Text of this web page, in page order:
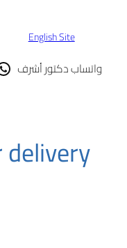
English Site
واتساب دكتور أشرف